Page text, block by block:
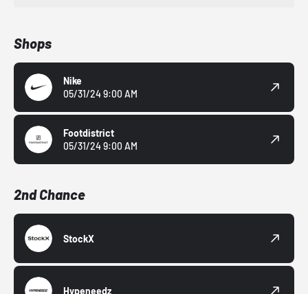
Shops
Nike
05/31/24 9:00 AM
Footdistrict
05/31/24 9:00 AM
2nd Chance
StockX
Hypeneedz